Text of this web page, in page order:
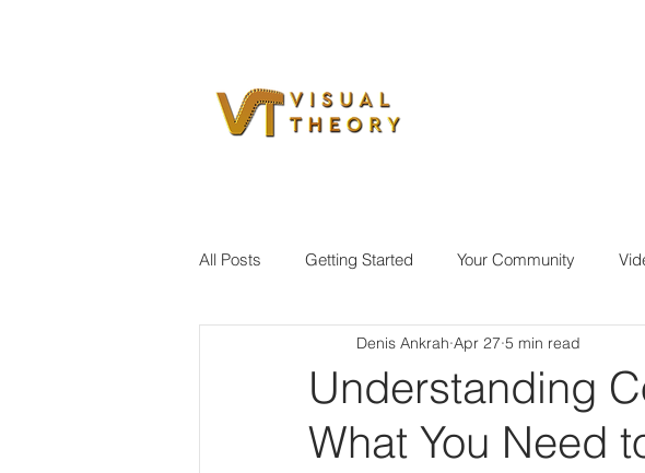
All Posts Getting Started Your Community
Understanding
What You Need
Denis Ankrah Apr 27 5 min read